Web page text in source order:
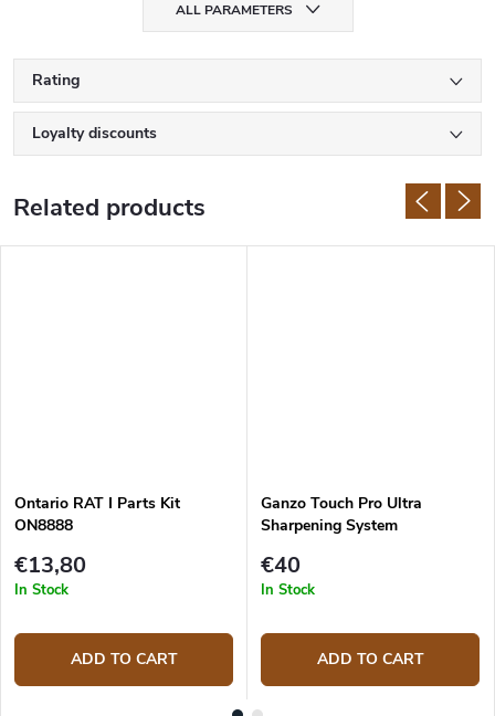
ALL PARAMETERS
Rating
Loyalty discounts
Related products
Ontario RAT I Parts Kit
ON8888
€13,80
In Stock
ADD TO CART
Ganzo Touch Pro Ultra
Sharpening System
€40
In Stock
ADD TO CART